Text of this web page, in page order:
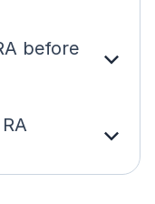
before
expand_more
expand_more